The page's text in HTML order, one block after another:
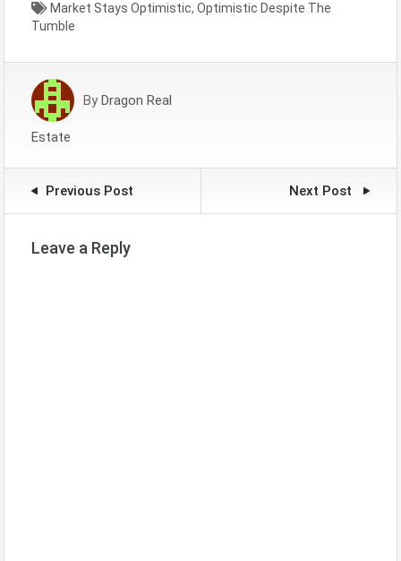
Market Stays Optimistic, Optimistic Despite The
Tumble
By Dragon Real
Estate
Previous Post Next Post
Leave a Reply